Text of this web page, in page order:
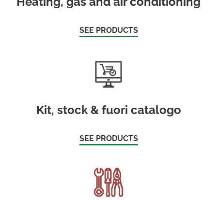
SEE PRODUCTS
Kit, stock & fuori catalogo
SEE PRODUCTS